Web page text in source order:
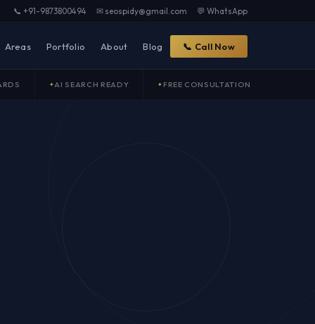
📞 +91-9873800494 ✉ seospidy@gmail.com 💬 WhatsApp
Areas Portfolio About Blog 📞 Call Now
AI SEARCH READY FREE CONSULTATION